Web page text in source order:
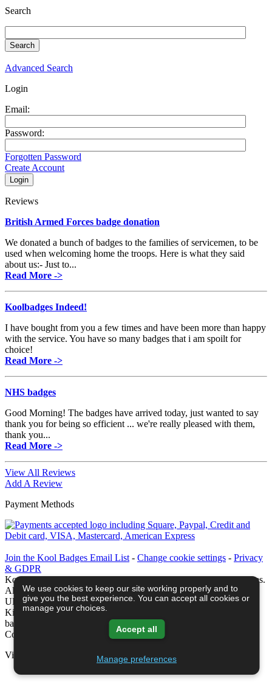
Search
Advanced Search
Login
Email:
Password:
Forgotten Password
Create Account
Reviews
British Armed Forces badge donation
We donated a bunch of badges to the families of servicemen, to be
used when welcoming home the troops. Here is what they said
about us:- Just to...
Read More ->
Koolbadges Indeed!
I have bought from you a few times and have been more than happy
with the service. You have so many badges that i am spoilt for
choice!
Read More ->
NHS badges
Good Morning! The badges have arrived today, just wanted to say
thank you for being so efficient ... we're really pleased with them,
thank you...
Read More ->
View All Reviews
Add A Review
Payment Methods
Join the Kool Badges Email List - Change cookie settings - Privacy
& GDPR
Koolbadges - Creators & Retailers of custom 25mm Button Badges.
All badges designed and manufactured in our UK workshop using
UK sourced hand presses & materials. A Cornwall, United
Kingdom Based company who offer worldwide delivery on all
badge orders.
Copyright © 2003-2026 KoolbadgesButton Badges
View Shopping Basket -
We use cookies to keep our site working properly and to
give you the best experience. You can accept all cookies or
manage your choices.
Accept all
Manage preferences